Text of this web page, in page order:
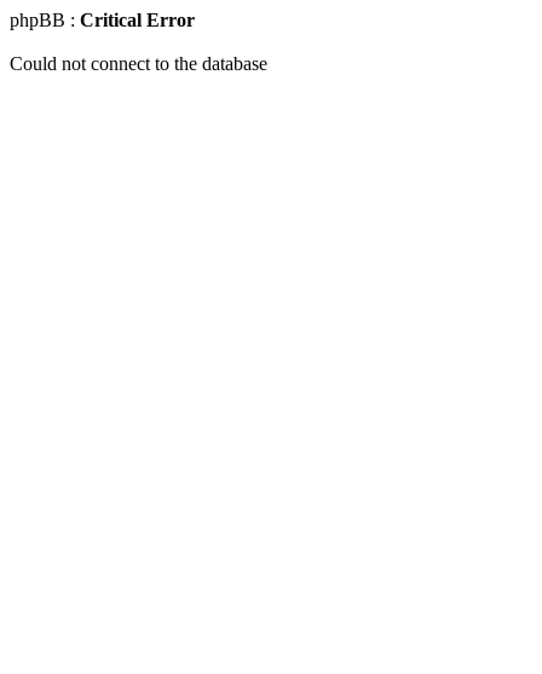
phpBB : Critical Error
Could not connect to the database